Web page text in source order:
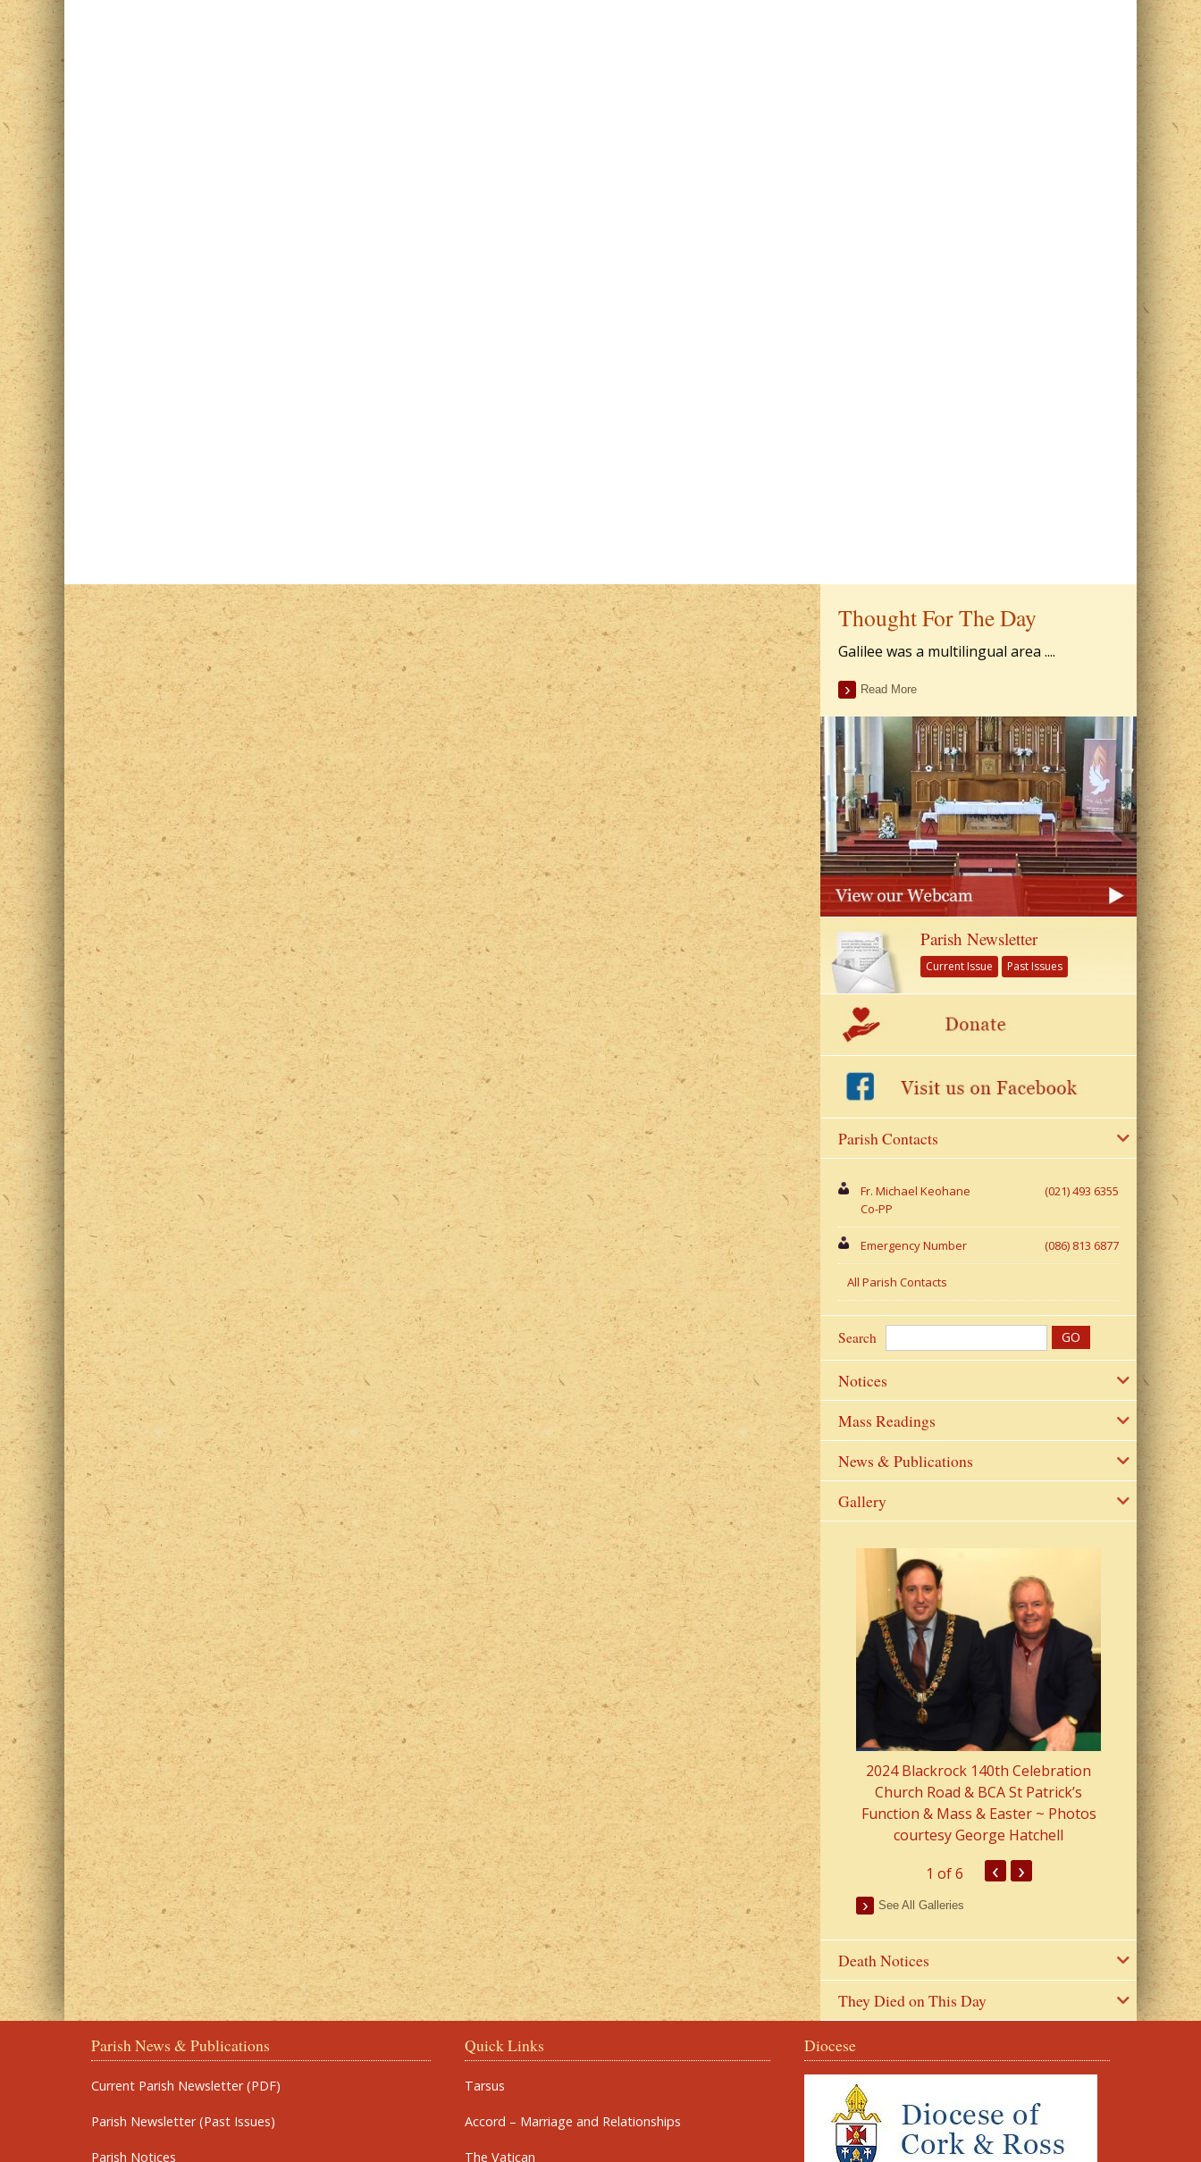
Thought For The Day
Galilee was a multilingual area ....
Read More
Parish Newsletter
Current Issue Past Issues
Parish Contacts
Fr. Michael Keohane
Co-PP
(021) 493 6355
Emergency Number (086) 813 6877
All Parish Contacts
Search
Notices
Mass Readings
News & Publications
Gallery
2022 Photos
2024 Blackrock 140th Celebration
Church Road & BCA St Patrick’s
Function & Mass & Easter ~ Photos
courtesy George Hatchell
2023 Fr
from Parish
1 of 6 ‹ ›
See All Galleries
Death Notices
They Died on This Day
Parish News & Publications
Current Parish Newsletter (PDF)
Parish Newsletter (Past Issues)
Parish Notices
Quick Links
Tarsus
Accord – Marriage and Relationships
The Vatican
Diocese